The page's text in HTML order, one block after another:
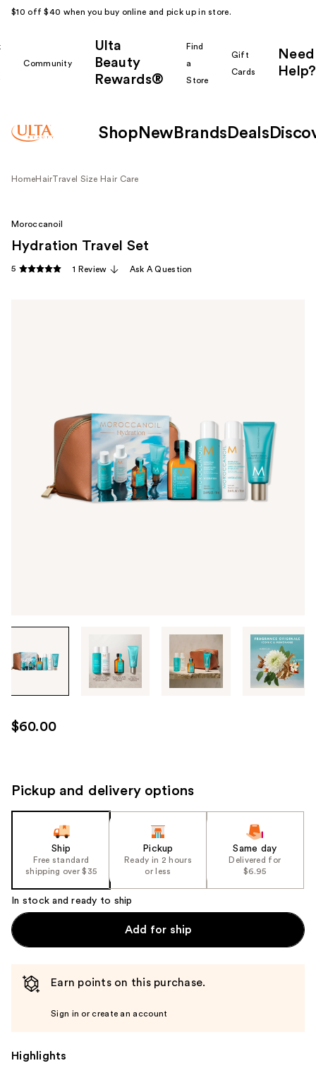
$10 off $40 when you buy online and pick up in store.
Community
Ulta
Beauty
Rewards®
Find
a
Store
Gift
Cards
Need
Help?
Shop New Brands Deals
HomeHairTravel Size Hair Care
through
the
use
the
next
product
image
Moroccanoil
Hydration Travel Set
5 1 Review Ask A Question
$60.00
Pickup and delivery options
Ship
Free standard
shipping over $35
Pickup
Ready in 2 hours
or less
Same day
Delivered for
$6.95
In stock and ready to ship
Add for ship
Earn points on this purchase.
Sign in or create an account
Highlights